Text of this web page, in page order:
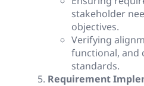
stakeholder
objectives.
Verifying
functional, and
standards.
Requirement